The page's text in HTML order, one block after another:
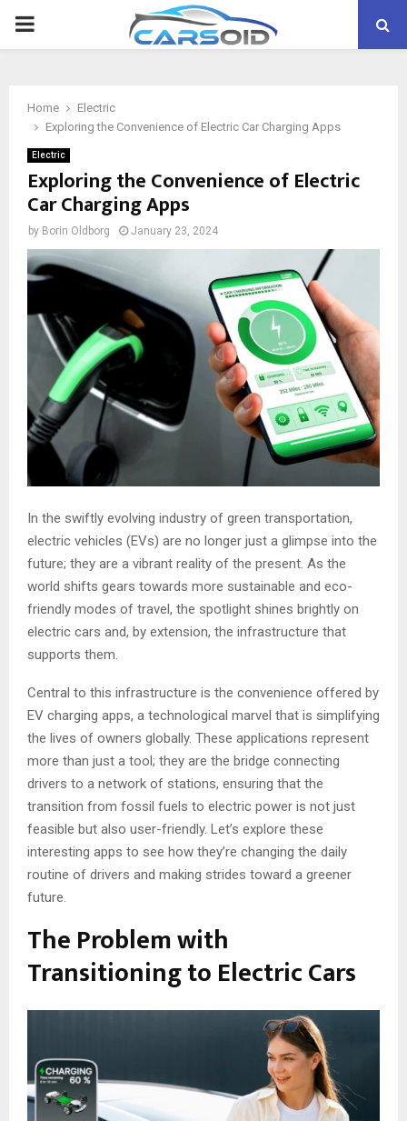
PRIMARY
Home
Electric
Exploring the Convenience of Electric Car Charging Apps
Electric
Exploring the Convenience of Electric
Car Charging Apps
by Borin Oldborg January 23, 2024
In the swiftly evolving industry of green transportation,
electric vehicles (EVs) are no longer just a glimpse into the
future; they are a vibrant reality of the present. As the
world shifts gears towards more sustainable and eco-
friendly modes of travel, the spotlight shines brightly on
electric cars and, by extension, the infrastructure that
supports them.
Central to this infrastructure is the convenience offered by
EV charging apps, a technological marvel that is simplifying
the lives of owners globally. These applications represent
more than just a tool; they are the bridge connecting
drivers to a network of stations, ensuring that the
transition from fossil fuels to electric power is not just
feasible but also user-friendly. Let’s explore these
interesting apps to see how they’re changing the daily
routine of drivers and making strides toward a greener
future.
The Problem with
Transitioning to Electric Cars